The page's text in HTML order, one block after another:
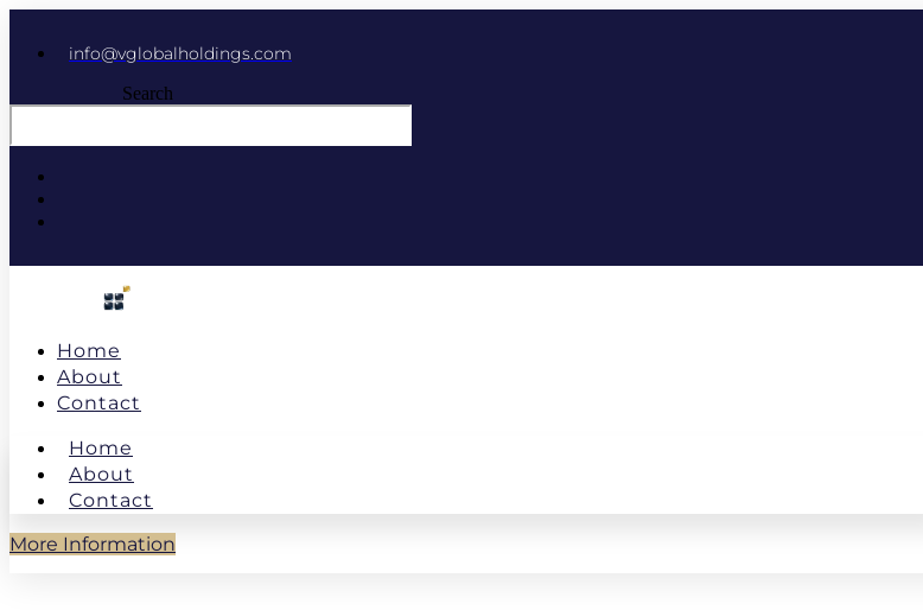
info@vglobalholdings.com
Search
Home
About
Contact
Home
About
Contact
More Information